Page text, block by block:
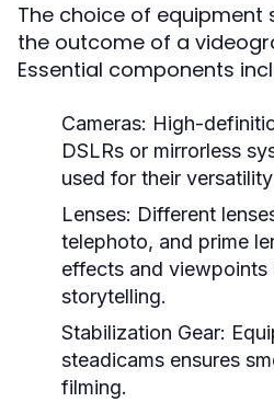
The choice of
the outcome of a
Essential components
Cameras: High-
DSLRs or mirrorless
used for their
Lenses: Different
telephoto, and prime
effects and viewpoints
storytelling.
Stabilization Gear:
steadicams ensures
filming.